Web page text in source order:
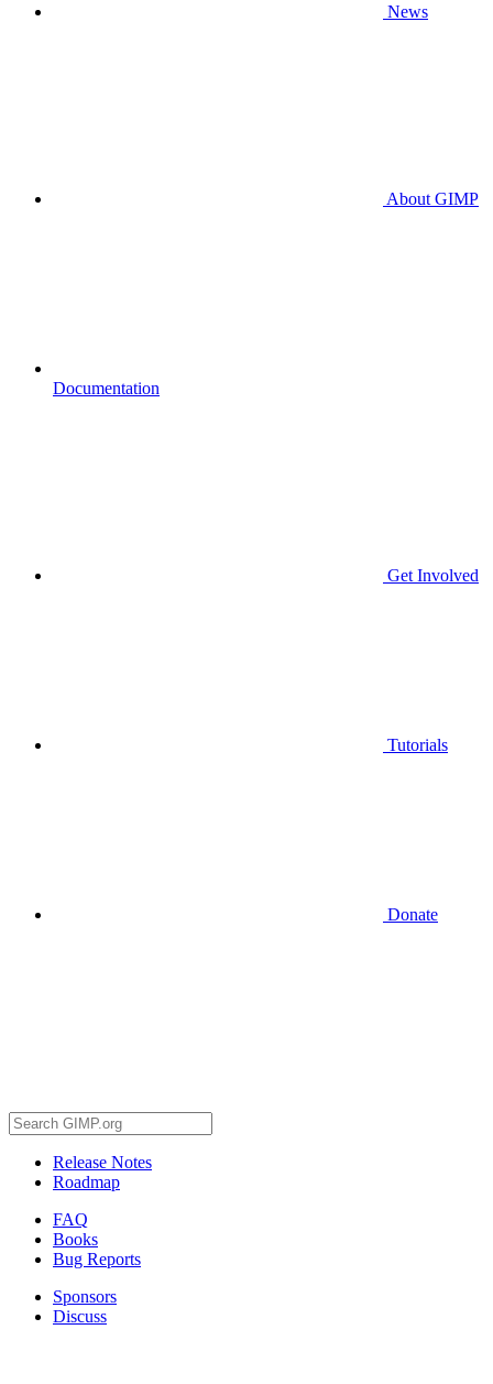
News
About GIMP
Documentation
Get Involved
Tutorials
Donate
Release Notes
Roadmap
FAQ
Books
Bug Reports
Sponsors
Discuss